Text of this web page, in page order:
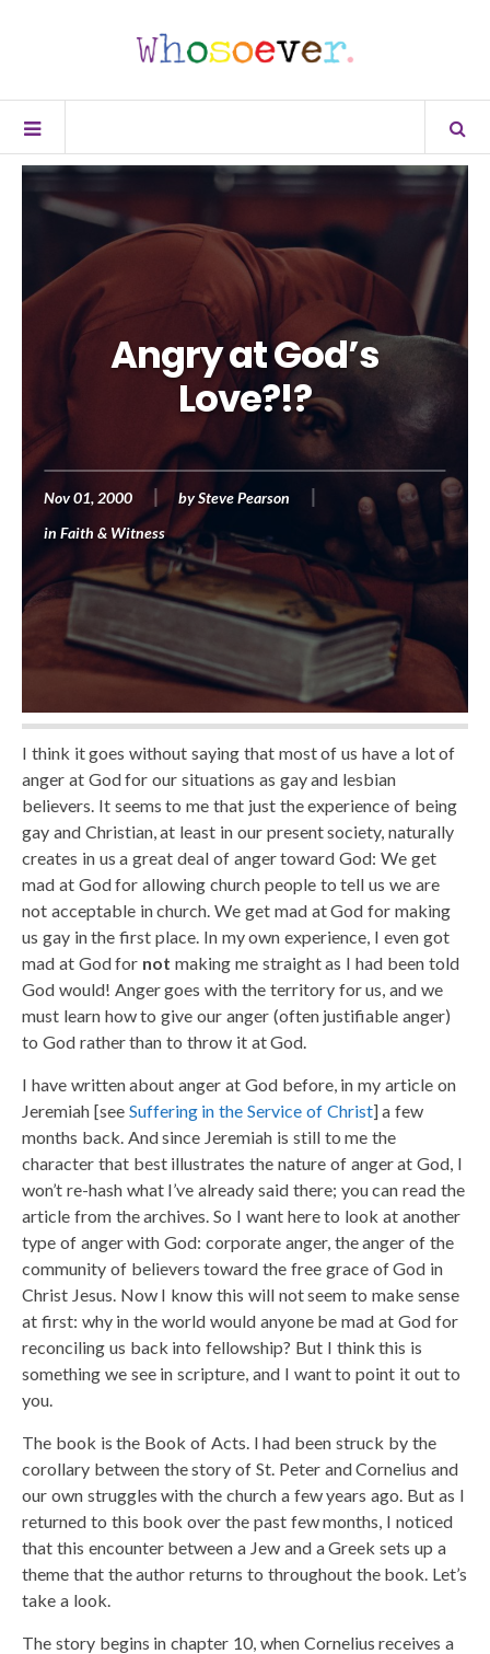
Angry at God’s
Love?!?
Nov 01, 2000 bySteve Pearson
in Faith & Witness
I think it goes without saying that most of us have a lot of
anger at God for our situations as gay and lesbian
believers. It seems to me that just the experience of being
gay and Christian, at least in our present society, naturally
creates in us a great deal of anger toward God: We get
mad at God for allowing church people to tell us we are
not acceptable in church. We get mad at God for making
us gay in the first place. In my own experience, I even got
mad at God for not making me straight as I had been told
God would! Anger goes with the territory for us, and we
must learn how to give our anger (often justifiable anger)
to God rather than to throw it at God.
I have written about anger at God before, in my article on
Jeremiah [see Suffering in the Service of Christ] a few
months back. And since Jeremiah is still to me the
character that best illustrates the nature of anger at God, I
won’t re-hash what I’ve already said there; you can read the
article from the archives. So I want here to look at another
type of anger with God: corporate anger, the anger of the
community of believers toward the free grace of God in
Christ Jesus. Now I know this will not seem to make sense
at first: why in the world would anyone be mad at God for
reconciling us back into fellowship? But I think this is
something we see in scripture, and I want to point it out to
you.
The book is the Book of Acts. I had been struck by the
corollary between the story of St. Peter and Cornelius and
our own struggles with the church a few years ago. But as I
returned to this book over the past few months, I noticed
that this encounter between a Jew and a Greek sets up a
theme that the author returns to throughout the book. Let’s
take a look.
The story begins in chapter 10, when Cornelius receives a